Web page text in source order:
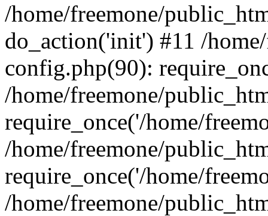
/home/freemone/
do_action('init') #11 /
config.php(90):
/home/freemone/
require_once('/home/
/home/freemone/
require_once('/home/
/home/freemone/